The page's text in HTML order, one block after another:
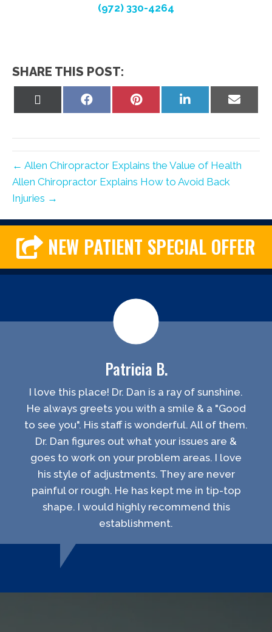
(972) 330-4264
SHARE THIS POST:
Share
Share
Share
on
Share
on
← Allen Chiropractor Explains the Value of Health
Allen Chiropractor Explains How to Avoid Back
Injuries →
NEW PATIENT SPECIAL OFFER
Patricia B.
I love this place! Dr. Dan is a ray of sunshine.
He always greets you with a smile & a "Good
to see you". His staff is wonderful. All of them.
Dr. Dan figures out what your issues are &
goes to work on your problem areas. I love
his style of adjustments. They are never
painful or rough. He has kept me in tip-top
shape. I would highly recommend this
establishment.